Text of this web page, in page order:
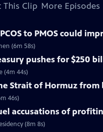
This Clip More Episodes
to PMOS could
(6m 58s)
pushes for $250
(4m 44s)
Strait of Hormuz
46s)
accusations of
(8m 8s)